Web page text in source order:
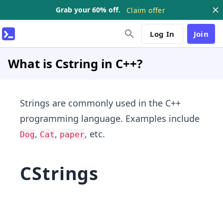
Grab your 60% off. Claim offer
Log In Join
What is Cstring in C++?
Strings are commonly used in the C++
programming language. Examples include
Dog, Cat, paper, etc.
CStrings